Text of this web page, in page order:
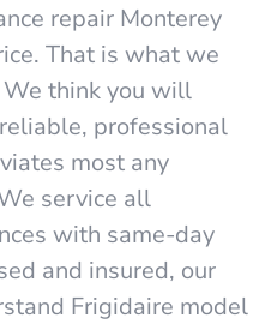
repair Monterey
That is what we
think you will
professional
most any
service all
with same-day
and insured, our
Frigidaire model